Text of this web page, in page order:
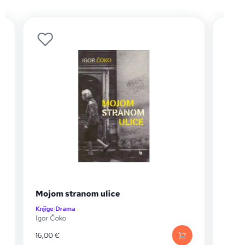
Mojom stranom ulice
Knjige|Drama
Igor Čoko
16,00€